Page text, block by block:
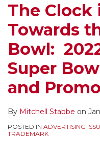
The Clock
Towards
Bowl:
Super
and
By Mitchell Stabbe on
POSTED IN ADVERTISING
TRADEMARK